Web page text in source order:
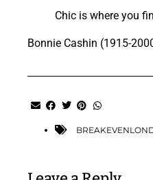
Chic is where you
Bonnie Cashin (1915-